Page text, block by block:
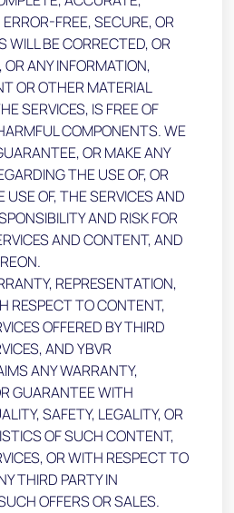
FREE, SECURE, OR
WILL BE CORRECTED, OR
ANY INFORMATION,
OR OTHER MATERIAL
SERVICES, IS FREE OF
COMPONENTS. WE
OR MAKE ANY
THE USE OF, OR
USE OF, THE SERVICES AND
AND RISK FOR
AND CONTENT, AND
REPRESENTATION,
RESPECT TO CONTENT,
OFFERED BY THIRD
AND YBVR
ANY WARRANTY,
GUARANTEE WITH
SAFETY, LEGALITY, OR
OF SUCH CONTENT,
OR WITH RESPECT TO
THIRD PARTY IN
OFFERS OR SALES.